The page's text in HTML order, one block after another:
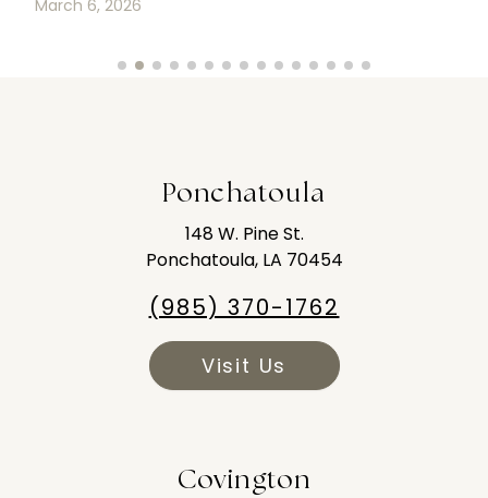
March 6, 2026
Ponchatoula
148 W. Pine St.
Ponchatoula, LA 70454
(985) 370-1762
Visit Us
Covington